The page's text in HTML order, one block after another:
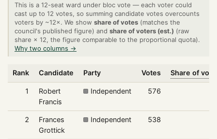
This is a 12-seat ward under bloc vote — each voter could
cast up to 12 votes, so summing candidate votes overcounts
voters by ~12×. We show share of votes (matches the
council's published figure) and share of voters (est.) (raw
share × 12, the figure comparable to the proportional quota).
Why two columns →
Rank Candidate Party Votes Share of
1
Robert
Francis
Independent 576
2
Frances
Grottick
Independent 538